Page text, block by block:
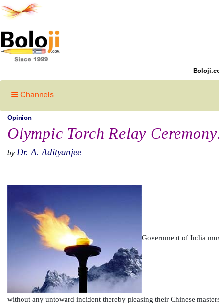
Channels
Opinion
Olympic Torch Relay
by Dr. A. Adityanjee
Government of India
without any untoward incident thereby pleasing their Chinese